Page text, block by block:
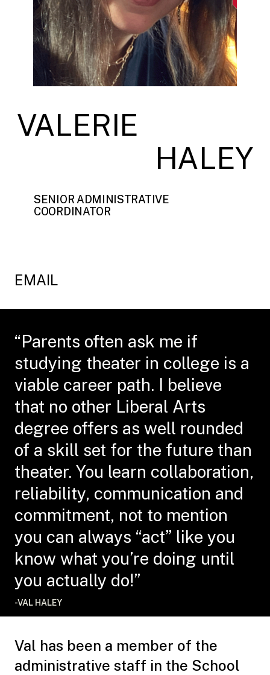
VALERIE
HALEY
SENIOR ADMINISTRATIVE
COORDINATOR
EMAIL
“Parents often ask me if
studying theater in college is a
viable career path. I believe
that no other Liberal Arts
degree offers as well rounded
of a skill set for the future than
theater. You learn collaboration,
reliability, communication and
commitment, not to mention
you can always “act” like you
know what you’re doing until
you actually do!”
-VAL HALEY
Val has been a member of the
administrative staff in the School